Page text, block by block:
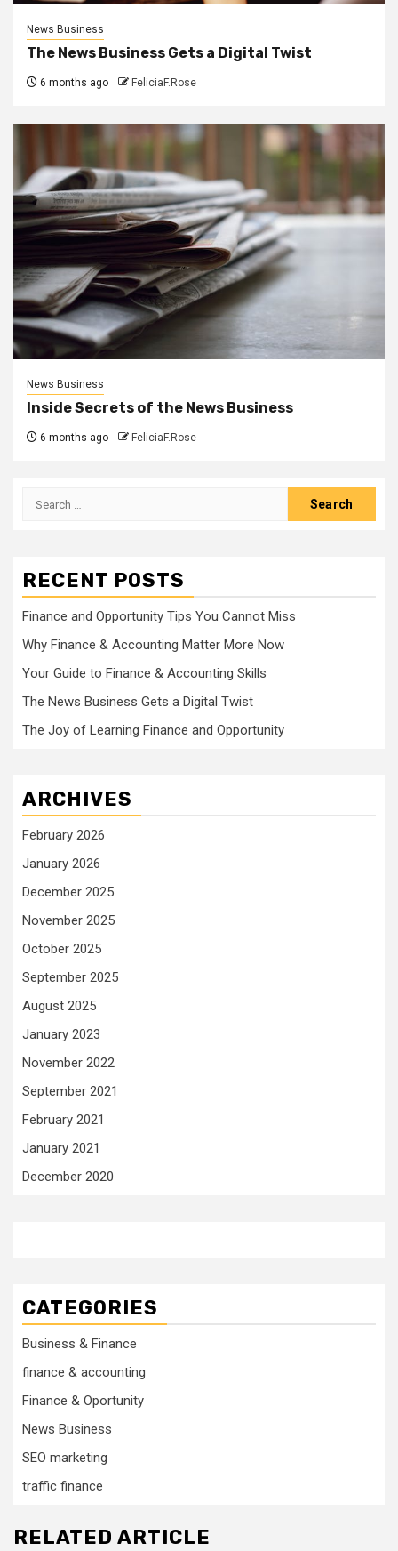
News Business
The News Business Gets a Digital Twist
6 months ago FeliciaF.Rose
News Business
Inside Secrets of the News Business
6 months ago FeliciaF.Rose
Search
RECENT POSTS
Finance and Opportunity Tips You Cannot Miss
Why Finance & Accounting Matter More Now
Your Guide to Finance & Accounting Skills
The News Business Gets a Digital Twist
The Joy of Learning Finance and Opportunity
ARCHIVES
February 2026
January 2026
December 2025
November 2025
October 2025
September 2025
August 2025
January 2023
November 2022
September 2021
February 2021
January 2021
December 2020
CATEGORIES
Business & Finance
finance & accounting
Finance & Oportunity
News Business
SEO marketing
traffic finance
RELATED ARTICLE